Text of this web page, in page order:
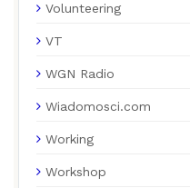
Volunteering
VT
WGN Radio
Wiadomosci.com
Working
Workshop